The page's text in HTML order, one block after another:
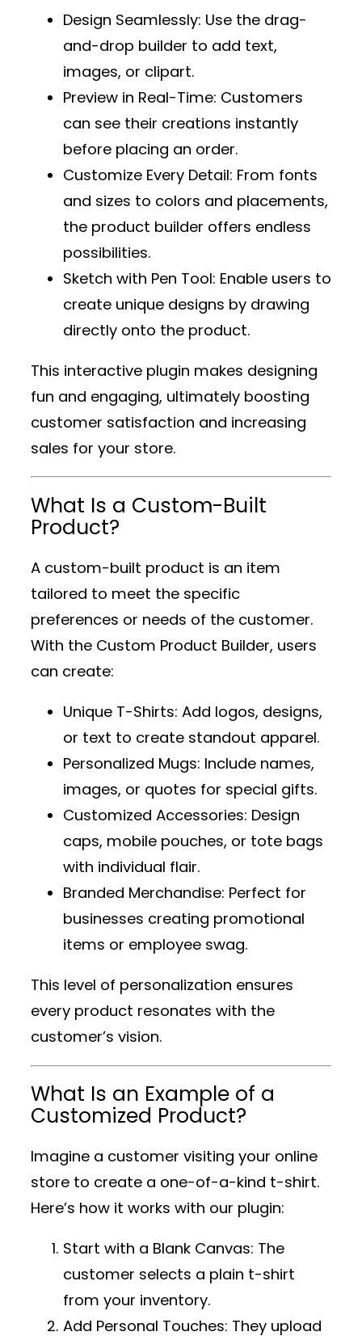
Design Seamlessly: Use the drag-
and-drop builder to add text,
images, or clipart.
Preview in Real-Time: Customers
can see their creations instantly
before placing an order.
Customize Every Detail: From fonts
and sizes to colors and placements,
the product builder offers endless
possibilities.
Sketch with Pen Tool: Enable users to
create unique designs by drawing
directly onto the product.
This interactive plugin makes designing
fun and engaging, ultimately boosting
customer satisfaction and increasing
sales for your store.
What Is a Custom-Built
Product?
A custom-built product is an item
tailored to meet the specific
preferences or needs of the customer.
With the Custom Product Builder, users
can create:
Unique T-Shirts: Add logos, designs,
or text to create standout apparel.
Personalized Mugs: Include names,
images, or quotes for special gifts.
Customized Accessories: Design
caps, mobile pouches, or tote bags
with individual flair.
Branded Merchandise: Perfect for
businesses creating promotional
items or employee swag.
This level of personalization ensures
every product resonates with the
customer’s vision.
What Is an Example of a
Customized Product?
Imagine a customer visiting your online
store to create a one-of-a-kind t-shirt.
Here’s how it works with our plugin:
Start with a Blank Canvas: The
customer selects a plain t-shirt
from your inventory.
Add Personal Touches: They upload